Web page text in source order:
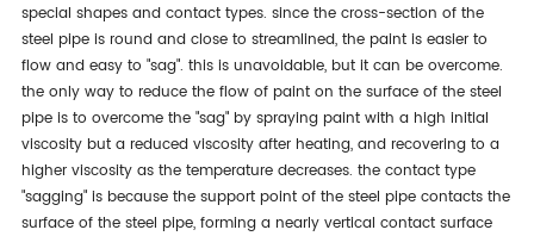
special shapes and contact types. since the cross-section of the
steel pipe is round and close to streamlined, the paint is easier to
flow and easy to "sag". this is unavoidable, but it can be overcome.
the only way to reduce the flow of paint on the surface of the steel
pipe is to overcome the "sag" by spraying paint with a high initial
viscosity but a reduced viscosity after heating, and recovering to a
higher viscosity as the temperature decreases. the contact type
"sagging" is because the support point of the steel pipe contacts the
surface of the steel pipe, forming a nearly vertical contact surface